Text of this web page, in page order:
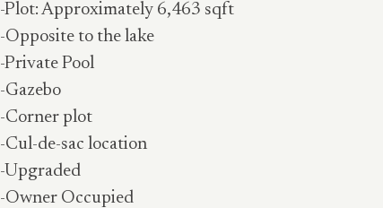
-Plot: Approximately 6,463 sqft
-Opposite to the lake
-Private Pool
-Gazebo
-Corner plot
-Cul-de-sac location
-Upgraded
-Owner Occupied